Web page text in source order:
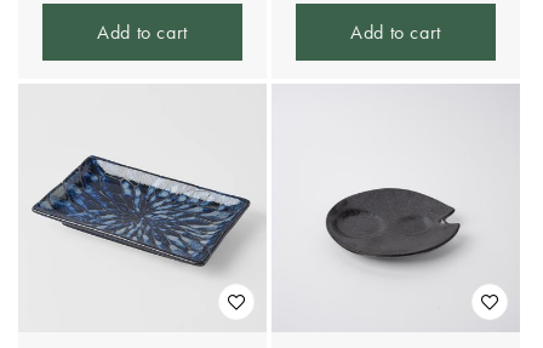
Add to cart
Add to cart